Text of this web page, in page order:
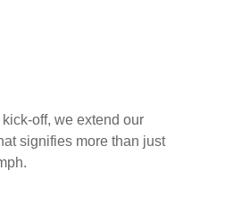
off, we extend our
signifies more than just